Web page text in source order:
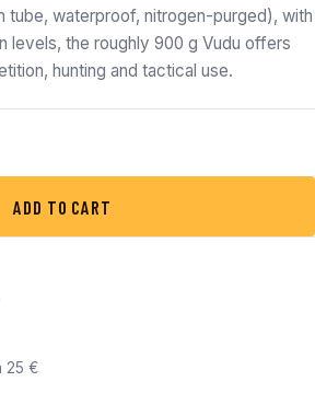
tube, waterproof, nitrogen-purged), with
levels, the roughly 900 g Vudu offers
hunting and tactical use.
was: €
ADD TO CART
25 €